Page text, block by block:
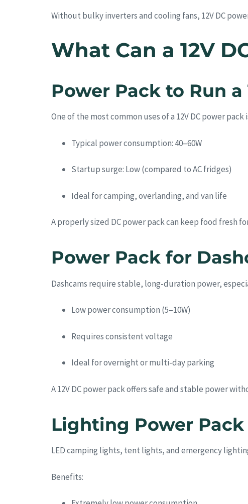
Without bulky inverters and cooling fans, 12V DC
What Can a 12V
Power Pack to Run a
One of the most common uses of a 12V DC power pack
Typical power consumption: 40–60W
Startup surge: Low (compared to AC fridges)
Ideal for camping, overlanding, and van life
A properly sized DC power pack can keep food fresh
Power Pack for
Dashcams require stable, long-duration power,
Low power consumption (5–10W)
Requires consistent voltage
Ideal for overnight or multi-day parking
A 12V DC power pack offers safe and stable power
Lighting Power
LED camping lights, tent lights, and emergency
Benefits: